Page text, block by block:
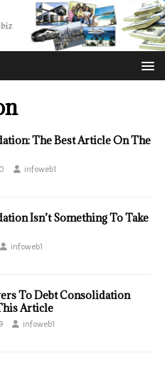
The Best Article On The
infoweb1
Isn’t Something To Take
infoweb1
To Debt Consolidation
Article
infoweb1